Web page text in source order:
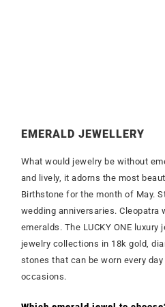
EMERALD JEWELLERY
What would jewelry be without
and lively, it adorns the most
Birthstone for the month of May.
wedding anniversaries. Cleopatra
emeralds. The LUCKY ONE
jewelry collections in 18k gold,
stones that can be worn every
occasions.